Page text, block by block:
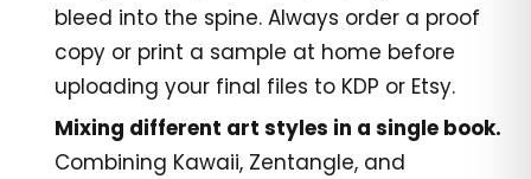
bleed into the spine. Always order a proof
copy or print a sample at home before
uploading your final files to KDP or Etsy.
Mixing different art styles in a single book.
Combining Kawaii, Zentangle, and